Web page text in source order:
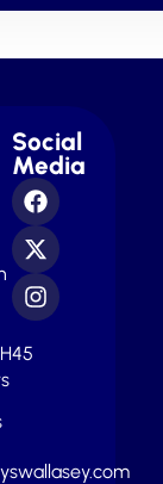
Social
Media